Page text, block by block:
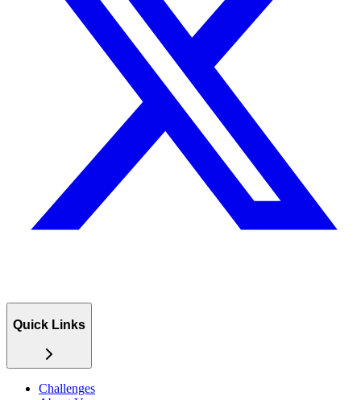
Quick Links
Challenges